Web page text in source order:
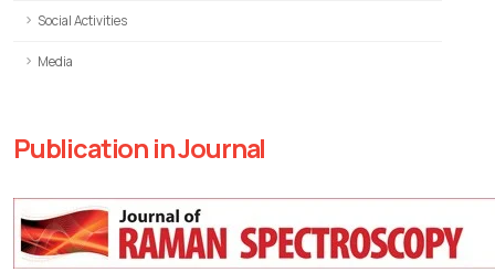
Social Activities
Media
Publication in Journal